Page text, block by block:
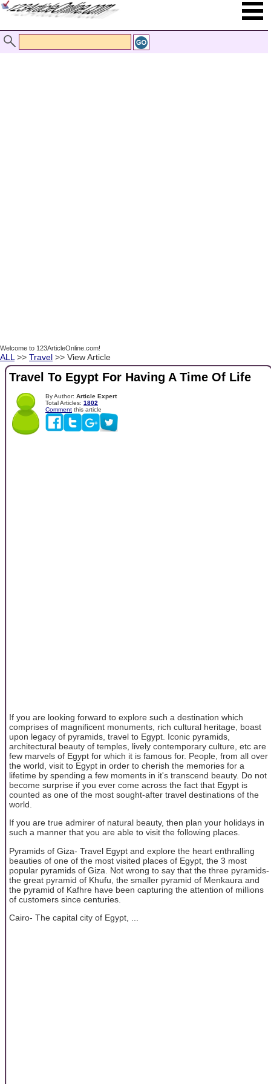
Welcome to 123ArticleOnline.com!
ALL >> Travel >> View Article
Travel To Egypt For Having A Time Of Life
By Author: Article Expert
Total Articles: 1802
Comment this article
If you are looking forward to explore such a destination which
comprises of magnificent monuments, rich cultural heritage, boast
upon legacy of pyramids, travel to Egypt. Iconic pyramids,
architectural beauty of temples, lively contemporary culture, etc are
few marvels of Egypt for which it is famous for. People, from all over
the world, visit to Egypt in order to cherish the memories for a
lifetime by spending a few moments in it's transcend beauty. Do not
become surprise if you ever come across the fact that Egypt is
counted as one of the most sought-after travel destinations of the
world.
If you are true admirer of natural beauty, then plan your holidays in
such a manner that you are able to visit the following places.
Pyramids of Giza- Travel Egypt and explore the heart enthralling
beauties of one of the most visited places of Egypt, the 3 most
popular pyramids of Giza. Not wrong to say that the three pyramids-
the great pyramid of Khufu, the smaller pyramid of Menkaura and
the pyramid of Kafhre have been capturing the attention of millions
of customers since centuries.
Cairo- The capital city of Egypt, ...